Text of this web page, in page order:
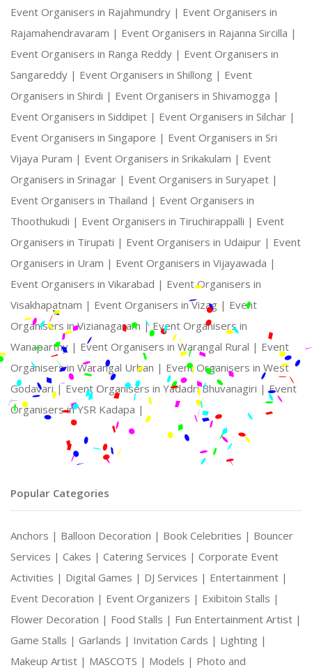
Event Organisers in Rajahmundry | Event Organisers in
Rajamahendravaram | Event Organisers in Rajanna Sircilla |
Event Organisers in Ranga Reddy | Event Organisers in
Sangareddy | Event Organisers in Shillong | Event
Organisers in Shirdi | Event Organisers in Shivamogga |
Event Organisers in Siddipet | Event Organisers in Silchar |
Event Organisers in Singapore | Event Organisers in Sri
Vijaya Puram | Event Organisers in Srikakulam | Event
Organisers in Srinagar | Event Organisers in Suryapet |
Event Organisers in Thailand | Event Organisers in
Thoothukudi | Event Organisers in Tiruchirappalli | Event
Organisers in Tirupati | Event Organisers in Udaipur | Event
Organisers in Uram | Event Organisers in Vijayawada |
Event Organisers in Vikarabad | Event Organisers in
Visakhapatnam | Event Organisers in Vizag | Event
Organisers in Vizianagaram | Event Organisers in
Wanaparthy | Event Organisers in Warangal Rural | Event
Organisers in Warangal Urban | Event Organisers in West
Godavari | Event Organisers in Yadadri Bhuvanagiri |Event
Organisers in YSR Kadapa |
Popular Categories
Anchors | Balloon Decoration | Book Celebrities | Bouncer
Services | Cakes | Catering Services | Corporate Event
Activities | Digital Games | DJ Services | Entertainment |
Event Decoration | Event Organizers | Exibitoin Stalls |
Flower Decoration | Food Stalls | Fun Entertainment Artist |
Game Stalls | Garlands | Invitation Cards | Lighting |
Makeup Artist | MASCOTS | Models | Photo and